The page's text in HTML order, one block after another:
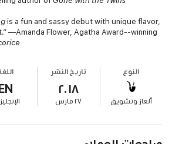
is a fun and sassy debut with unique flavor,
—Amanda Flower, Agatha Award--winning
النوع
ألغاز وتشويق
تاريخ النشر
٢٠١٨
٢٧ مارس
EN